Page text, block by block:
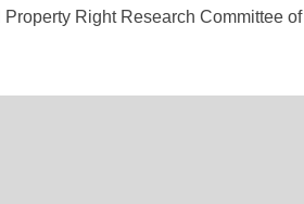
Right Research Committee of